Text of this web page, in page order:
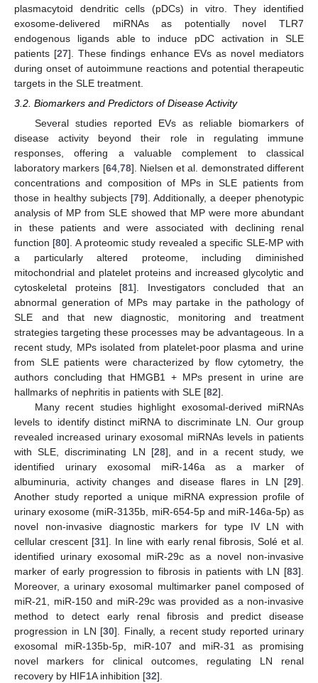
plasmacytoid dendritic cells (pDCs) in vitro. They identified
exosome-delivered miRNAs as potentially novel TLR7
endogenous ligands able to induce pDC activation in SLE
patients [27]. These findings enhance EVs as novel mediators
during onset of autoimmune reactions and potential therapeutic
targets in the SLE treatment.
3.2. Biomarkers and Predictors of Disease Activity
Several studies reported EVs as reliable biomarkers of
disease activity beyond their role in regulating immune
responses, offering a valuable complement to classical
laboratory markers [64, 78]. Nielsen et al. demonstrated different
concentrations and composition of MPs in SLE patients from
those in healthy subjects [79]. Additionally, a deeper phenotypic
analysis of MP from SLE showed that MP were more abundant
in these patients and were associated with declining renal
function [80]. A proteomic study revealed a specific SLE-MP with
a particularly altered proteome, including diminished
mitochondrial and platelet proteins and increased glycolytic and
cytoskeletal proteins [81]. Investigators concluded that an
abnormal generation of MPs may partake in the pathology of
SLE and that new diagnostic, monitoring and treatment
strategies targeting these processes may be advantageous. In a
recent study, MPs isolated from platelet-poor plasma and urine
from SLE patients were characterized by flow cytometry, the
authors concluding that HMGB1 + MPs present in urine are
hallmarks of nephritis in patients with SLE [82].
Many recent studies highlight exosomal-derived miRNAs
levels to identify distinct miRNA to discriminate LN. Our group
revealed increased urinary exosomal miRNAs levels in patients
with SLE, discriminating LN [28], and in a recent study, we
identified urinary exosomal miR-146a as a marker of
albuminuria, activity changes and disease flares in LN [29].
Another study reported a unique miRNA expression profile of
urinary exosome (miR-3135b, miR-654-5p and miR-146a-5p) as
novel non-invasive diagnostic markers for type IV LN with
cellular crescent [31]. In line with early renal fibrosis, Solé et al.
identified urinary exosomal miR-29c as a novel non-invasive
marker of early progression to fibrosis in patients with LN [83].
Moreover, a urinary exosomal multimarker panel composed of
miR-21, miR-150 and miR-29c was provided as a non-invasive
method to detect early renal fibrosis and predict disease
progression in LN [30]. Finally, a recent study reported urinary
exosomal miR-135b-5p, miR-107 and miR-31 as promising
novel markers for clinical outcomes, regulating LN renal
recovery by HIF1A inhibition [32].